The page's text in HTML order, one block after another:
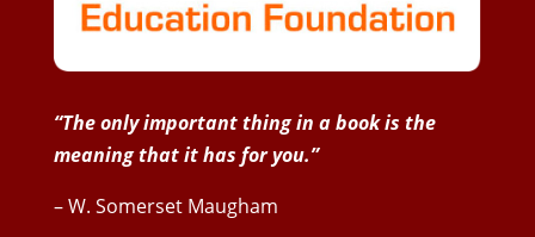
“The only important thing in a book is the
meaning that it has for you.”
– W. Somerset Maugham